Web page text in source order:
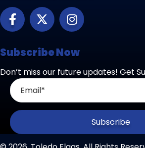
Subscribe Now
Don’t miss our future updates! Get
Subscribe